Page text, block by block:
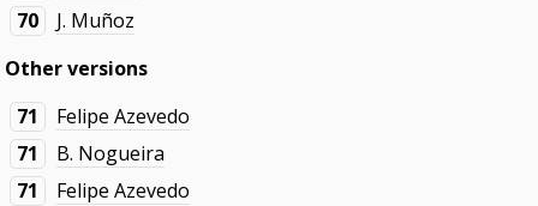
70
J. Muñoz
Other versions
71
Felipe Azevedo
71
B. Nogueira
71
Felipe Azevedo